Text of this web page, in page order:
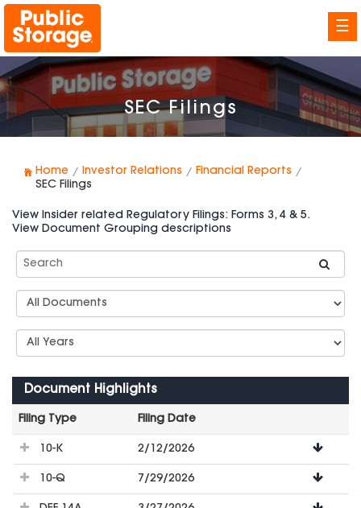
☰
SEC Filings
Home Investor Relations
Financial Reports
SEC Filings
View Insider related Regulatory Filings: Forms 3, 4 & 5.
View Document Grouping descriptions
Search
SEC
Document
Group
Select
Years
Document Highlights
Filing Type
Filing Date
File
Downloads
10-K 2/12/2026
10-Q 7/29/2026